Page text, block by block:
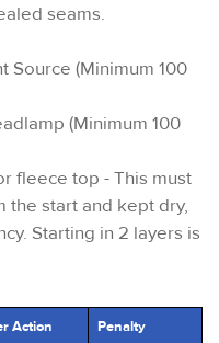
seams.
Source (Minimum 100
(Minimum 100
fleece top - This must
the start and kept dry,
Starting in 2 layers is
Action Penalty